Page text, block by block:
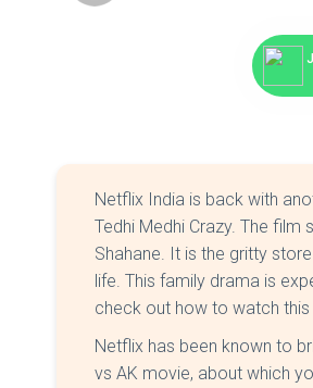
Netflix India is back with
Tedhi Medhi Crazy. The film
Shahane. It is the gritty
life. This family drama is
check out how to watch
Netflix has been known to
vs AK movie, about which